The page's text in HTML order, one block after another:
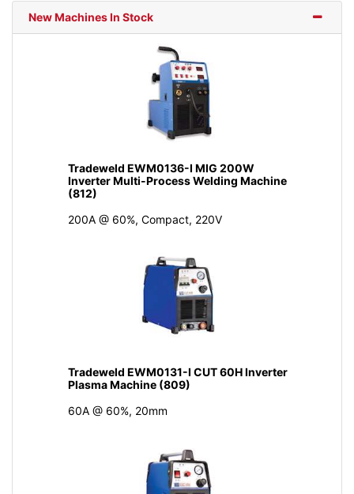
New Machines In Stock
Tradeweld EWM0136-I MIG 200W
Inverter Multi-Process Welding Machine
(812)
200A @ 60%, Compact, 220V
Tradeweld EWM0131-I CUT 60H Inverter
Plasma Machine (809)
60A @ 60%, 20mm